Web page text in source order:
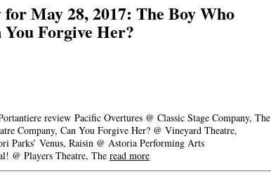
May 28, 2017: The Boy Who
Forgive Her?
review Pacific Overtures @ Classic Stage Company, The
Company, Can You Forgive Her? @ Vineyard Theatre,
Parks’ Venus, Raisin @ Astoria Performing Arts
@ Players Theatre, The read more